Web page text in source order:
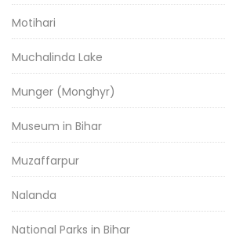
Motihari
Muchalinda Lake
Munger (Monghyr)
Museum in Bihar
Muzaffarpur
Nalanda
National Parks in Bihar